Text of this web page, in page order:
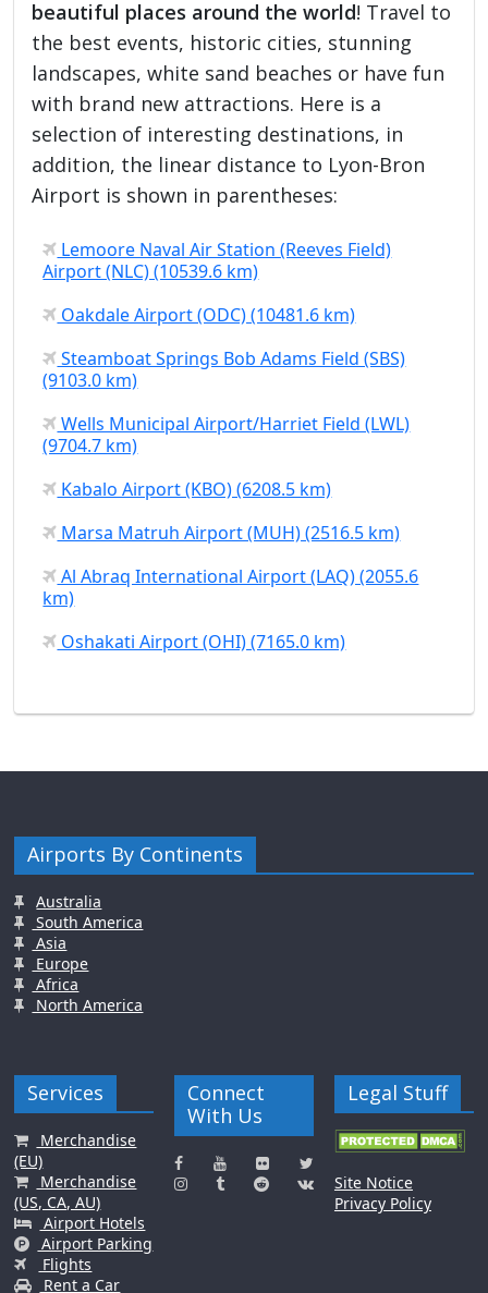
beautiful places around the world! Travel to
the best events, historic cities, stunning
landscapes, white sand beaches or have fun
with brand new attractions. Here is a
selection of interesting destinations, in
addition, the linear distance to Lyon-Bron
Airport is shown in parentheses:
Lemoore Naval Air Station (Reeves Field)
Airport (NLC) (10539.6 km)
Oakdale Airport (ODC) (10481.6 km)
Steamboat Springs Bob Adams Field (SBS)
(9103.0 km)
Wells Municipal Airport/Harriet Field (LWL)
(9704.7 km)
Kabalo Airport (KBO) (6208.5 km)
Marsa Matruh Airport (MUH) (2516.5 km)
Al Abraq International Airport (LAQ) (2055.6
km)
Oshakati Airport (OHI) (7165.0 km)
Airports By Continents
Australia
South America
Asia
Europe
Africa
North America
Services
Merchandise
(EU)
Merchandise
(US, CA, AU)
Airport Hotels
Airport Parking
Flights
Rent a Car
Connect
With Us
Legal Stuff
Site Notice
Privacy Policy